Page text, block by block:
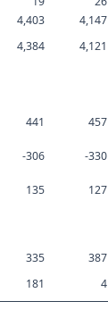
4,403 4,147
4,384 4,121
441 457
-306 -330
135 127
335 387
181 4